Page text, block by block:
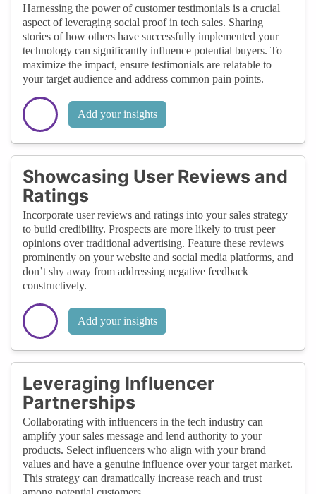
Harnessing the power of customer testimonials is a crucial
aspect of leveraging social proof in tech sales. Sharing
stories of how others have successfully implemented your
technology can significantly influence potential buyers. To
maximize the impact, ensure testimonials are relatable to
your target audience and address common pain points.
Add your insights
Showcasing User Reviews and
Ratings
Incorporate user reviews and ratings into your sales strategy
to build credibility. Prospects are more likely to trust peer
opinions over traditional advertising. Feature these reviews
prominently on your website and social media platforms, and
don’t shy away from addressing negative feedback
constructively.
Add your insights
Leveraging Influencer
Partnerships
Collaborating with influencers in the tech industry can
amplify your sales message and lend authority to your
products. Select influencers who align with your brand
values and have a genuine influence over your target market.
This strategy can dramatically increase reach and trust